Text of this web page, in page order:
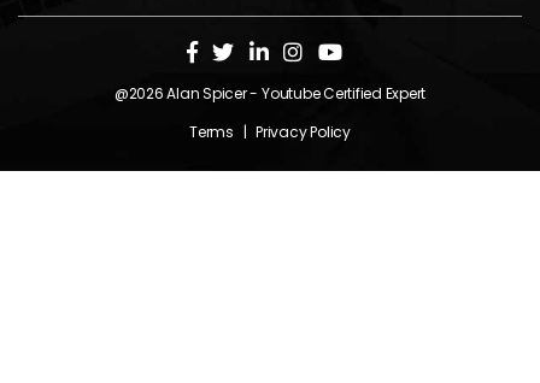
@2026Alan Spicer- Youtube Certified Expert
Terms | Privacy Policy